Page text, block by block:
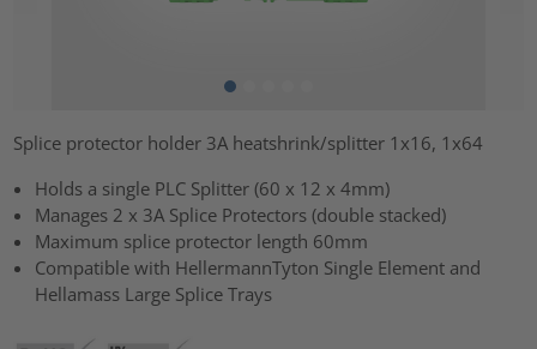
Splice protector holder 3A heatshrink/splitter 1x16, 1x64
Holds a single PLC Splitter (60 x 12 x 4mm)
Manages 2 x 3A Splice Protectors (double stacked)
Maximum splice protector length 60mm
Compatible with HellermannTyton Single Element and
Hellamass Large Splice Trays